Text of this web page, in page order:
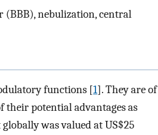
(BBB), nebulization, central
functions [1]. They are of
their potential advantages as
was valued at US$25